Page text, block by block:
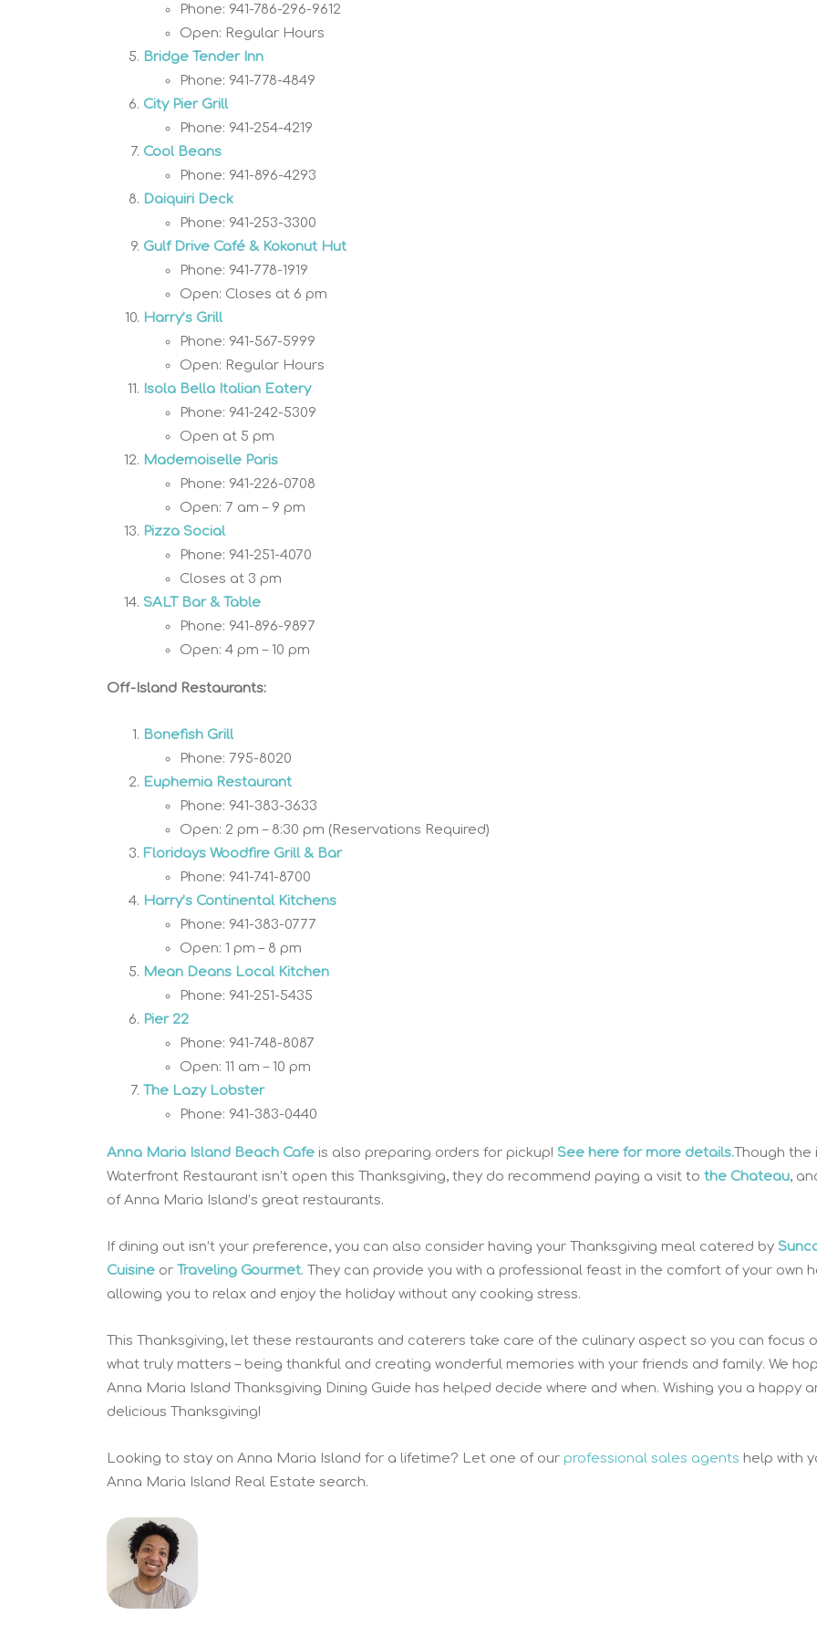
Phone: 941-786-296-9612
Open: Regular Hours
Bridge Tender Inn
Phone: 941-778-4849
City Pier Grill
Phone: 941-254-4219
Cool Beans
Phone: 941-896-4293
Daiquiri Deck
Phone: 941-253-3300
Gulf Drive Café & Kokonut Hut
Phone: 941-778-1919
Open: Closes at 6 pm
Harry’s Grill
Phone: 941-567-5999
Open: Regular Hours
Isola Bella Italian Eatery
Phone: 941-242-5309
Open at 5 pm
Mademoiselle Paris
Phone: 941-226-0708
Open: 7 am – 9 pm
Pizza Social
Phone: 941-251-4070
Closes at 3 pm
SALT Bar & Table
Phone: 941-896-9897
Open: 4 pm – 10 pm
Off-Island Restaurants:
Bonefish Grill
Phone: 795-8020
Euphemia Restaurant
Phone: 941-383-3633
Open: 2 pm – 8:30 pm (Reservations Required)
Floridays Woodfire Grill & Bar
Phone: 941-741-8700
Harry’s Continental Kitchens
Phone: 941-383-0777
Open: 1 pm – 8 pm
Mean Deans Local Kitchen
Phone: 941-251-5435
Pier 22
Phone: 941-748-8087
Open: 11 am – 10 pm
The Lazy Lobster
Phone: 941-383-0440
Anna Maria Island Beach Cafe is also preparing orders for pickup! See here for more details.Though the
Waterfront Restaurant isn’t open this Thanksgiving, they do recommend paying a visit to the Chateau,
of Anna Maria Island’s great restaurants.
If dining out isn’t your preference, you can also consider having your Thanksgiving meal catered by
Cuisine or Traveling Gourmet. They can provide you with a professional feast in the comfort of your own
allowing you to relax and enjoy the holiday without any cooking stress.
This Thanksgiving, let these restaurants and caterers take care of the culinary aspect so you can focus
what truly matters – being thankful and creating wonderful memories with your friends and family. We
Anna Maria Island Thanksgiving Dining Guide has helped decide where and when. Wishing you a happy
delicious Thanksgiving!
Looking to stay on Anna Maria Island for a lifetime? Let one of our professional sales agents help with
Anna Maria Island Real Estate search.